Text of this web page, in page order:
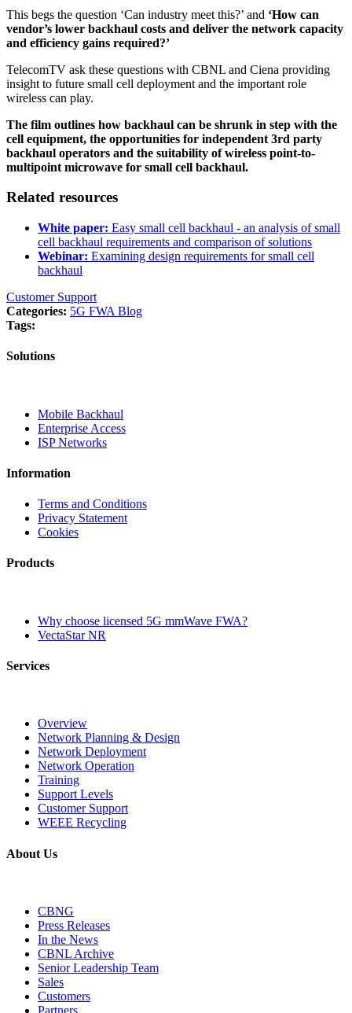
This begs the question ‘Can industry meet this?’ and ‘How can
vendor’s lower backhaul costs and deliver the network capacity
and efficiency gains required?’
TelecomTV ask these questions with CBNL and Ciena providing
insight to future small cell deployment and the important role
wireless can play.
The film outlines how backhaul can be shrunk in step with the
cell equipment, the opportunities for independent 3rd party
backhaul operators and the suitability of wireless point-to-
multipoint microwave for small cell backhaul.
Related resources
White paper: Easy small cell backhaul - an analysis of small
cell backhaul requirements and comparison of solutions
Webinar: Examining design requirements for small cell
backhaul
Customer Support
Categories: 5G FWA Blog
Tags:
Solutions
Mobile Backhaul
Enterprise Access
ISP Networks
Information
Terms and Conditions
Privacy Statement
Cookies
Products
Why choose licensed 5G mmWave FWA?
VectaStar NR
Services
Overview
Network Planning & Design
Network Deployment
Network Operation
Training
Support Levels
Customer Support
WEEE Recycling
About Us
CBNG
Press Releases
In the News
CBNL Archive
Senior Leadership Team
Sales
Customers
Partners